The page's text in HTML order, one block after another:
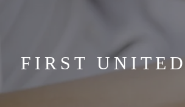
FIRST